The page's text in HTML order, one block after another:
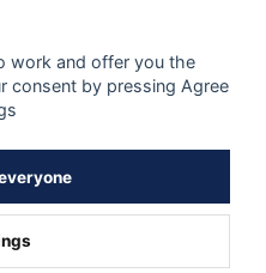
work and offer you the
consent by pressing Agree